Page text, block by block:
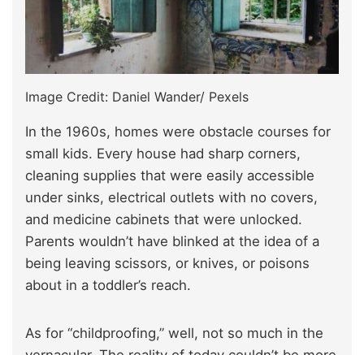
Image Credit: Daniel Wander/ Pexels
In the 1960s, homes were obstacle courses for
small kids. Every house had sharp corners,
cleaning supplies that were easily accessible
under sinks, electrical outlets with no covers,
and medicine cabinets that were unlocked.
Parents wouldn’t have blinked at the idea of a
being leaving scissors, or knives, or poisons
about in a toddler’s reach.
As for “childproofing,” well, not so much in the